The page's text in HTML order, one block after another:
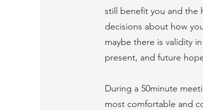
still benefit you and the
decisions about how
maybe there is validity
present, and future
During a 50minute
most comfortable and